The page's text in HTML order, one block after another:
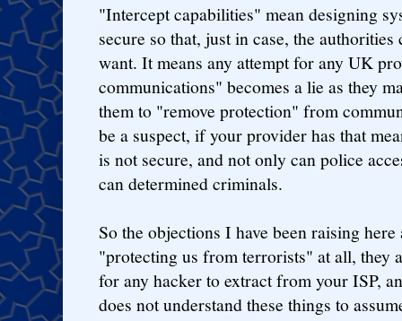
"Intercept capabilities" mean designing
secure so that, just in case, the
want. It means any attempt for any UK
communications" becomes a lie as they
them to "remove protection" from
be a suspect, if your provider has that
is not secure, and not only can police
can determined criminals.
So the objections I have been raising
"protecting us from terrorists" at all, they
for any hacker to extract from your ISP,
does not understand these things to